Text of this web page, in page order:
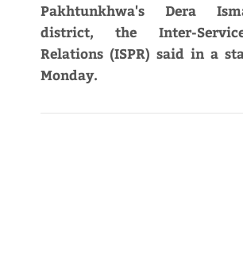
Pakhtunkhwa's Dera
district, the Inter-
Relations (ISPR) said in a
Monday.